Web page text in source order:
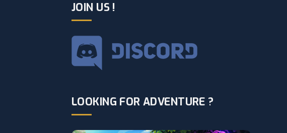
JOIN US !
LOOKING FOR ADVENTURE ?